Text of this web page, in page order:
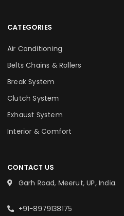
CATEGORIES
Air Conditioning
Belts Chains & Rollers
Break System
Clutch System
Exhaust System
Interior & Comfort
CONTACT US
Garh Road, Meerut, UP, India.
+91-8979138175